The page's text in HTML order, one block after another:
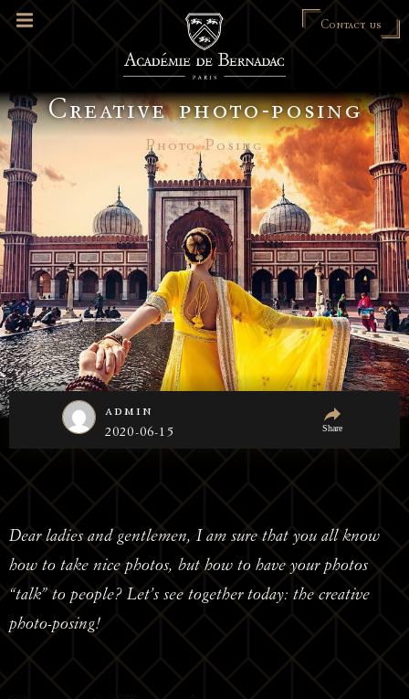
Contact us
Creative photo-posing
Photo Posing
admin
2020-06-15 Share
Dear ladies and gentlemen, I am sure that you all know
how to take nice photos, but how to have your photos
“talk” to people? Let’s see together today: the creative
photo-posing!